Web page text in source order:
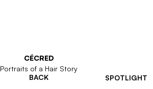
SPOTLIGHT
CÉCRED
Portraits of a Hair Story
BACK